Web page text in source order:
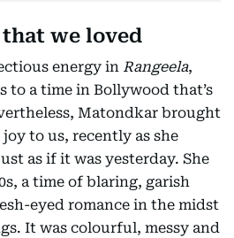
that we loved
energy in Rangeela,
to a time in Bollywood that’s
Matondkar brought
to us, recently as she
as if it was yesterday. She
a time of blaring, garish
eyed romance in the midst
It was colourful, messy and